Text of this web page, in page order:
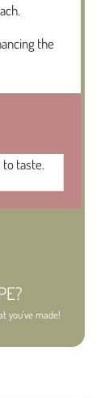
the
to taste.
you've made!